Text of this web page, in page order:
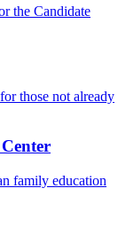
the Candidate
those not already
family education